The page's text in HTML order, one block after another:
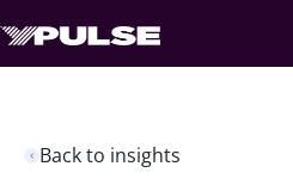
Back to insights